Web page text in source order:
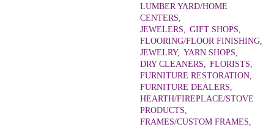
LUMBER YARD/HOME
CENTERS,
JEWELERS,
GIFT SHOPS,
FLOORING/FLOOR FINISHING,
JEWELRY, YARN SHOPS,
DRY CLEANERS,
FLORISTS,
FURNITURE RESTORATION,
FURNITURE DEALERS,
HEARTH/FIREPLACE/STOVE
PRODUCTS,
FRAMES/CUSTOM FRAMES,